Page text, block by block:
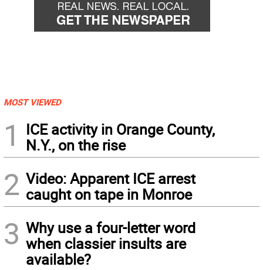
MOST VIEWED
1
ICE activity in Orange County,
N.Y., on the rise
2 Video: Apparent ICE arrest
caught on tape in Monroe
3 Why use a four-letter word
when classier insults are
available?